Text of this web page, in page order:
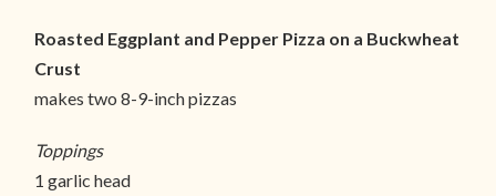
Roasted Eggplant and Pepper Pizza on a Buckwheat
Crust
makes two 8-9-inch pizzas
Toppings
1 garlic head